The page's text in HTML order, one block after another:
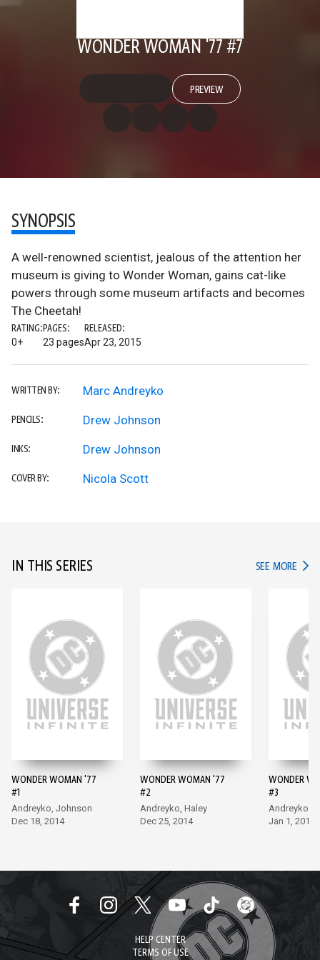
WONDER WOMAN '77 #7
PREVIEW
SYNOPSIS
A well-renowned scientist, jealous of the attention her
museum is giving to Wonder Woman, gains cat-like
powers through some museum artifacts and becomes
The Cheetah!
RATING:
0+
PAGES:
23 pages
RELEASED:
Apr 23, 2015
WRITTEN BY: Marc Andreyko
PENCILS: Drew Johnson
INKS: Drew Johnson
COVER BY: Nicola Scott
IN THIS SERIES SEE MORE IN
WONDER WOMAN '77
#1
Andreyko, Johnson
Dec 18, 2014
WONDER WOMAN '77
#2
Andreyko, Haley
Dec 25, 2014
WONDER
#3
Andreyko,
Jan 1, 2015
HELP CENTER
TERMS OF USE